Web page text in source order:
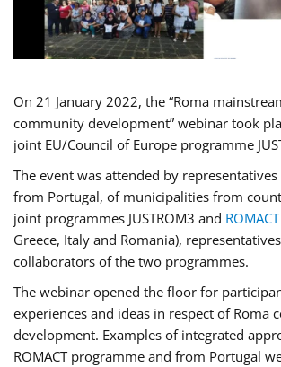
On 21 January 2022, the “Roma
community development” webinar took
joint EU/Council of Europe programme
The event was attended by
from Portugal, of municipalities from
joint programmes JUSTROM3 and ROMACT
Greece, Italy and Romania),
collaborators of the two programmes.
The webinar opened the floor for
experiences and ideas in respect of Roma
development. Examples of integrated
ROMACT programme and from Portugal